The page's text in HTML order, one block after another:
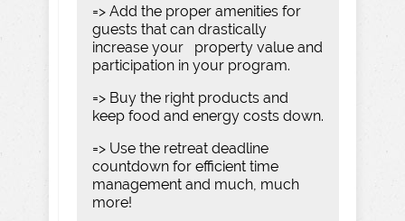
=> Add the proper amenities for
guests that can drastically
increase your property value and
participation in your program.
=> Buy the right products and
keep food and energy costs down.
=> Use the retreat deadline
countdown for efficient time
management and much, much
more!